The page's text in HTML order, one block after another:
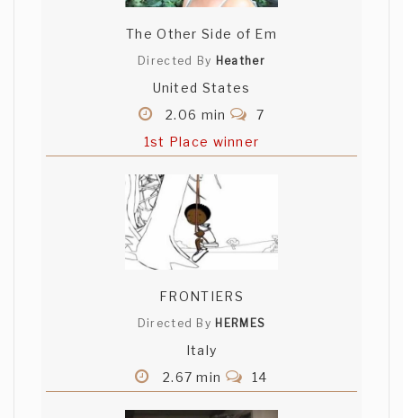
The Other Side of Em
Directed By Heather
United States
2.06 min
7
1st Place winner
FRONTIERS
Directed By HERMES
Italy
2.67 min
14